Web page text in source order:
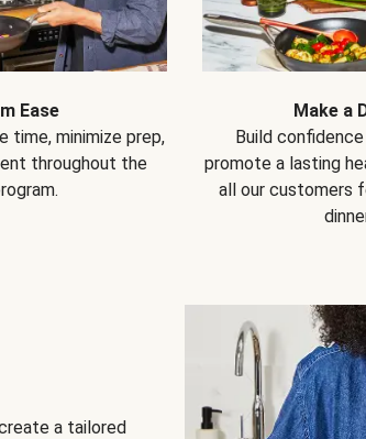
Ease
time, minimize prep,
throughout the
Make a
Build
promote a lasting
all our customers
a tailored